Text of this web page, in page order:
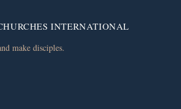
INTERNATIONAL
make disciples.